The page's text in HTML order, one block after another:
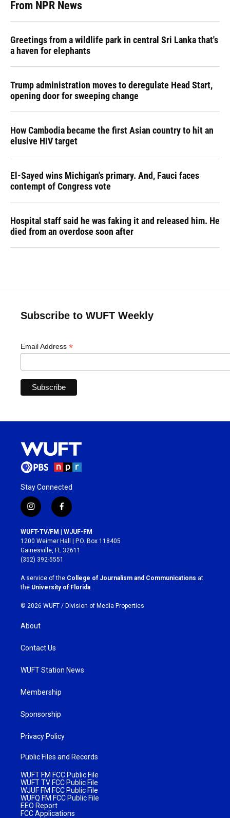
From NPR News
Greetings from a wildlife park in central Sri Lanka that's
a haven for elephants
Trump administration moves to deregulate Head Start,
opening door for sweeping change
How Cambodia became the first Asian country to hit an
elusive HIV target
El-Sayed wins Michigan's primary. And, Fauci faces
contempt of Congress vote
Hospital staff said he was faking it and released him. He
died from an overdose soon after
Subscribe to WUFT Weekly
Email Address *
Stay Connected
i
n
s
t
a
g
r
a
m
f
a
c
e
b
o
k
WUFT-TV/FM | WJUF-FM
1200 Weimer Hall | P.O. Box 118405
Gainesville, FL 32611
(352) 392-5551
A service of the College of Journalism and Communications at
the University of Florida
© 2026 WUFT / Division of Media Properties
About
Contact Us
WUFT Station News
Membership
Sponsorship
Privacy Policy
Public Files and Records
WUFT FM FCC Public File
WUFT TV FCC Public File
WJUF FM FCC Public File
WUFQ FM FCC Public File
EEO Report
FCC Applications